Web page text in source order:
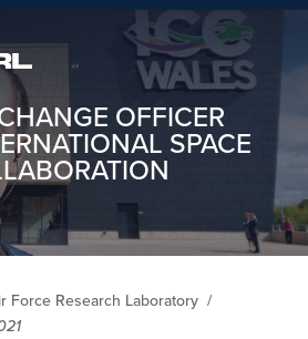
OFFICER
SPACE
Force Research Laboratory /